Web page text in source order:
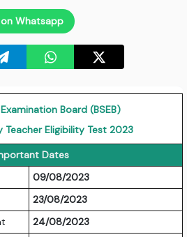
Whatsapp
Board (BSEB)
Teacher Eligibility Test 2023
Dates
09/08/2023
23/08/2023
24/08/2023